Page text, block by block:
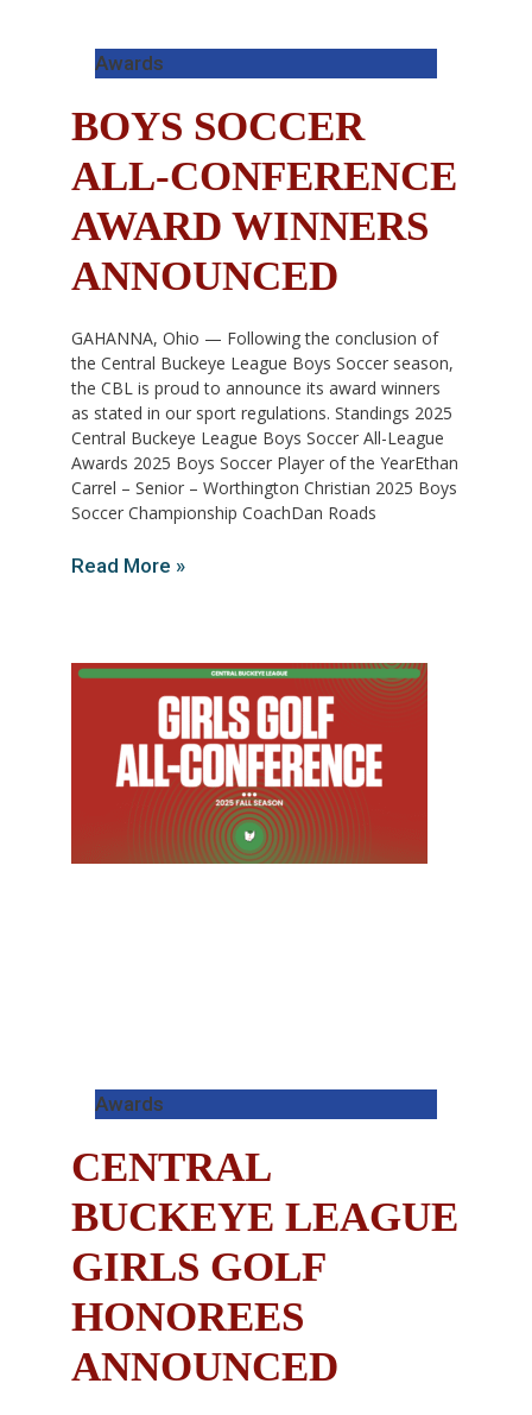
Awards
BOYS SOCCER
ALL-CONFERENCE
AWARD WINNERS
ANNOUNCED
GAHANNA, Ohio — Following the conclusion of
the Central Buckeye League Boys Soccer season,
the CBL is proud to announce its award winners
as stated in our sport regulations. Standings 2025
Central Buckeye League Boys Soccer All-League
Awards 2025 Boys Soccer Player of the YearEthan
Carrel – Senior – Worthington Christian 2025 Boys
Soccer Championship CoachDan Roads
Read More »
Awards
CENTRAL
BUCKEYE LEAGUE
GIRLS GOLF
HONOREES
ANNOUNCED